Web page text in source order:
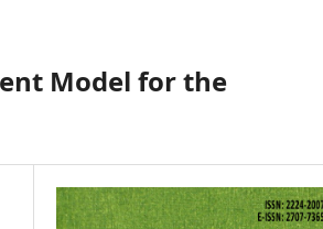
Model for the